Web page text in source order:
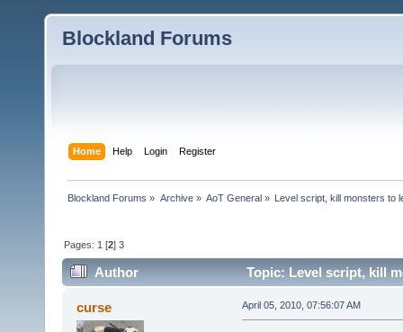
Blockland Forums
Home Help Login Register
Blockland Forums » Archive» AoT General» Level script, kill monsters to
Pages: 1 [2]3
Author Topic: Level script, kill
curse April 05, 2010, 07:56:07 AM